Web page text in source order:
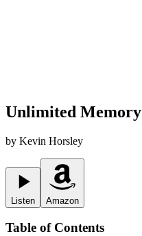
Unlimited Memory
by Kevin Horsley
Listen Amazon
Table of Contents